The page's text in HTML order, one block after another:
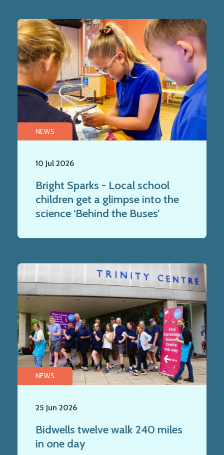
NEWS
10 Jul 2026
Bright Sparks - Local school
children get a glimpse into the
science ‘Behind the Buses’
NEWS
25 Jun 2026
Bidwells twelve walk 240 miles
in one day